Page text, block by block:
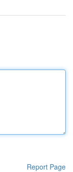
Report Page